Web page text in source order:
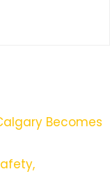
Becomes